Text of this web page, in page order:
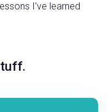
I’ve learned